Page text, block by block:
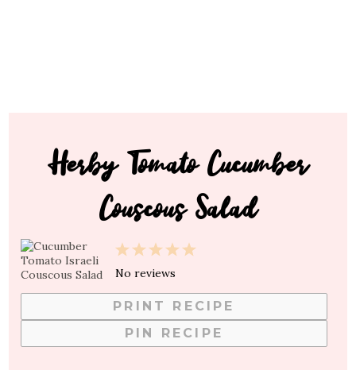
Herby Tomato Cucumber
Couscous Salad
5
4
3
Stars
2
Stars
1
Star
No reviews
PRINT RECIPE
PIN RECIPE